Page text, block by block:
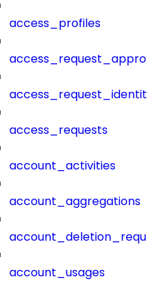
access_profiles
access_requests
account_activities
account_aggregations
account_usages